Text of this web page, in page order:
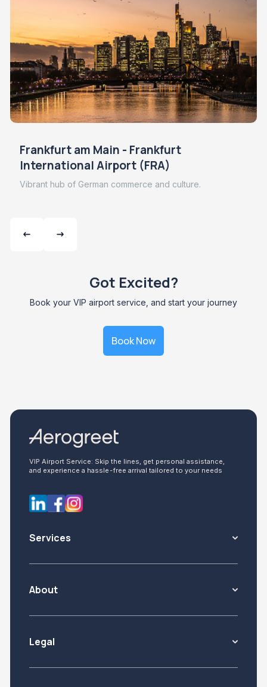
Frankfurt am Main - Frankfurt
International Airport (FRA)
Vibrant hub of German commerce and culture.
Got Excited?
Book your VIP airport service, and start your journey
Book Now
VIP Airport Service: Skip the lines, get personal assistance,
and experience a hassle-free arrival tailored to your needs
Services
About
Legal